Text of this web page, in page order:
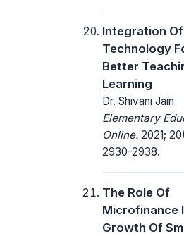
Integration Of
Technology
Better
Learning
Dr. Shivani Jain
Elementary
Online. 2021;
2930-2938.
The Role Of
Microfinance
Growth Of